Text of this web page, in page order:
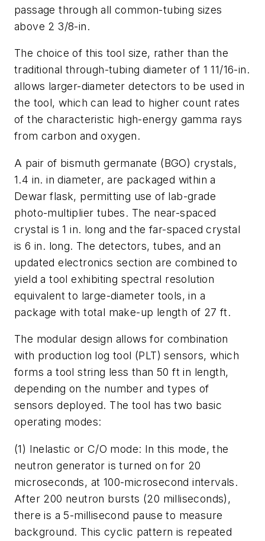
passage through all common-tubing sizes
above 2 3/8-in.
The choice of this tool size, rather than the
traditional through-tubing diameter of 1 11/16-in.
allows larger-diameter detectors to be used in
the tool, which can lead to higher count rates
of the characteristic high-energy gamma rays
from carbon and oxygen.
A pair of bismuth germanate (BGO) crystals,
1.4 in. in diameter, are packaged within a
Dewar flask, permitting use of lab-grade
photo-multiplier tubes. The near-spaced
crystal is 1 in. long and the far-spaced crystal
is 6 in. long. The detectors, tubes, and an
updated electronics section are combined to
yield a tool exhibiting spectral resolution
equivalent to large-diameter tools, in a
package with total make-up length of 27 ft.
The modular design allows for combination
with production log tool (PLT) sensors, which
forms a tool string less than 50 ft in length,
depending on the number and types of
sensors deployed. The tool has two basic
operating modes:
(1) Inelastic or C/O mode: In this mode, the
neutron generator is turned on for 20
microseconds, at 100-microsecond intervals.
After 200 neutron bursts (20 milliseconds),
there is a 5-millisecond pause to measure
background. This cyclic pattern is repeated